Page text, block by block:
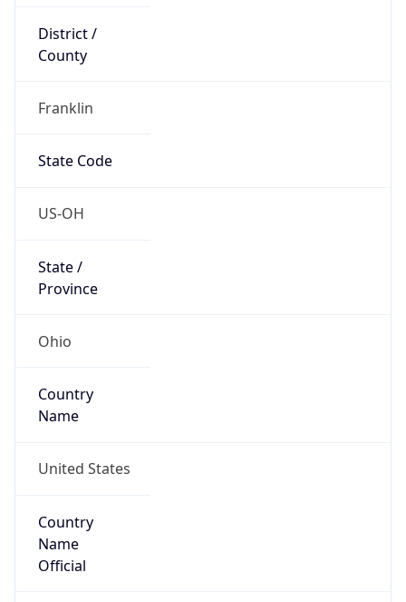
District /
County
Franklin
State Code
US-OH
State /
Province
Ohio
Country
Name
United States
Country
Name
Official